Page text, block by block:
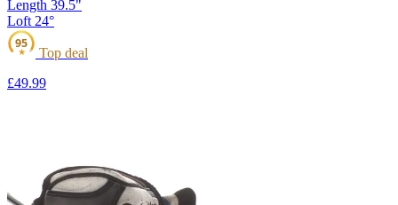
Length 39.5"
Loft 24°
★
95
Top deal
£49.99